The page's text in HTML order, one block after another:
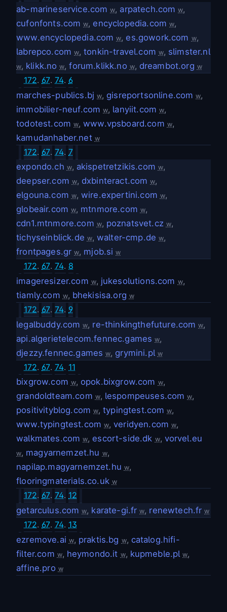
ab-marineservice.com w, arpatech.com w,
cufonfonts.com w,encyclopedia.com w,
www.encyclopedia.com w,es.gowork.com w,
labrepco.com w,tonkin-travel.com w, slimster.nl
w, klikk.no w,forum.klikk.no w, dreambot.org w
172. 67. 74. 6
marches-publics.bj w,gisreportsonline.com w,
immobilier-neuf.com w, lanyiit.com w,
todotest.com w,www.vpsboard.com w,
kamudanhaber.net w
172. 67. 74. 7
expondo.ch w, akispetretzikis.com w,
deepser.com w, dxbinteract.com w,
elgouna.com w, wire.expertini.com w,
globeair.com w, mtnmore.com w,
cdn1.mtnmore.com w, poznatsvet.cz w,
tichyseinblick.de w, walter-cmp.de w,
frontpages.gr w, mjob.si w
172. 67. 74. 8
imageresizer.com w, jukesolutions.com w,
tiamly.com w, bhekisisa.org w
172. 67. 74. 9
legalbuddy.com w, re-thinkingthefuture.com w,
api.algerietelecom.fennec.games w,
djezzy.fennec.games w,grymini.pl w
172. 67. 74. 11
bixgrow.com w, opok.bixgrow.com w,
grandoldteam.com w, lespompeuses.com w,
positivityblog.com w,typingtest.com w,
www.typingtest.com w,veridyen.com w,
walkmates.com w,escort-side.dk w, vorvel.eu
w, magyarnemzet.hu w,
napilap.magyarnemzet.hu w,
flooringmaterials.co.uk w
172. 67. 74. 12
getarculus.com w, karate-gi.fr w, renewtech.fr w
172. 67. 74. 13
ezremove.ai w, praktis.bg w, catalog.hifi-
filter.com w, heymondo.it w, kupmeble.pl w,
affine.pro w